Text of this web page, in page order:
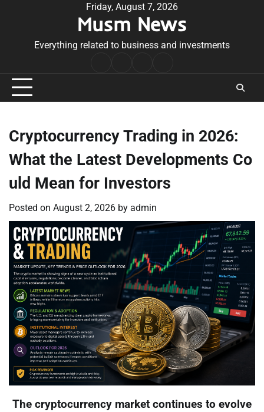
Friday, August 7, 2026
Musm News
Everything related to business and investments
Conditions
Cryptocurrency Trading in 2026:
What the Latest Developments Co
uld Mean for Investors
Posted on August 2, 2026 by admin
The cryptocurrency market continues to evolve